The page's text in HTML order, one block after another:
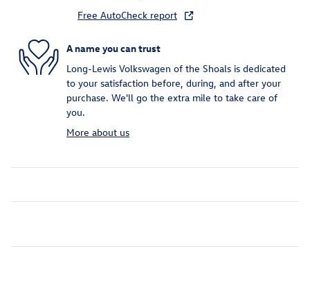
Free AutoCheck report
A name you can trust
Long-Lewis Volkswagen of the Shoals is dedicated
to your satisfaction before, during, and after your
purchase. We'll go the extra mile to take care of
you.
More about us